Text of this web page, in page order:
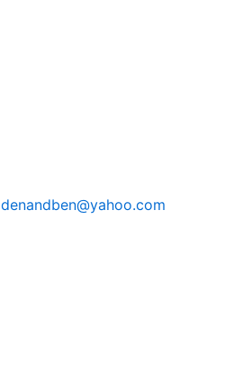
denandben@yahoo.com